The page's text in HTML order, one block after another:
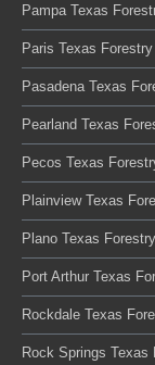
Pampa Texas
Paris Texas
Pasadena Texas
Pearland Texas
Pecos Texas
Plainview Texas
Plano Texas
Port Arthur Texas
Rockdale Texas
Rock Springs Texas